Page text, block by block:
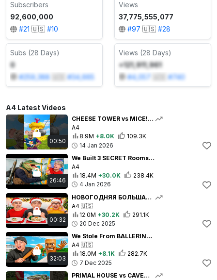
Subscribers
92,600,000
#21 🇺🇸 #10
Views
37,775,555,077
#97 🇺🇸 #28
Subs (28 Days)
0
#259,388 #34,665
Views (28 Days)
+121,911,961
#4,057 #740
A4 Latest Videos
00:50
CHEESE TOWER vs MICE! 🏰🧀🐭
A4
8.9M +8.0K
109.3K
14 Jan 2026
26:46
We Built 3 SECRET Rooms to Spy on Bombardiro Crocodilo!
A4
18.4M +30.0K
238.4K
4 Jan 2026
00:32
НОВОГОДНЯЯ БОЛЬШАЯ СРЕДНЯЯ или МАЛЕНЬКАЯ ТАРЕЛКА ЧЕЛЛЕНДЖ со СТАРОЙ КОМАНДОЙ А4 !
A4 🇺🇸
12.0M +30.2K
291.1K
20 Dec 2025
32:03
We Stole From BALLERINA CAPPUCCINO !
A4 🇺🇸
18.0M +8.1K
282.7K
7 Dec 2025
PRIMAL HOUSE vs CAVEMEN!🛖🪓👣